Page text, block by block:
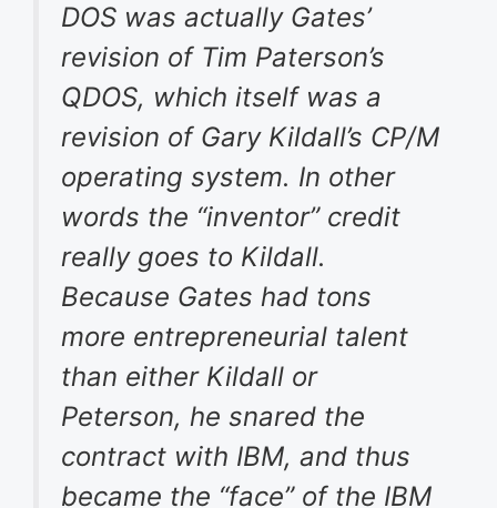
DOS was actually Gates’
revision of Tim Paterson’s
QDOS, which itself was a
revision of Gary Kildall’s CP/M
operating system. In other
words the “inventor” credit
really goes to Kildall.
Because Gates had tons
more entrepreneurial talent
than either Kildall or
Peterson, he snared the
contract with IBM, and thus
became the “face” of the IBM